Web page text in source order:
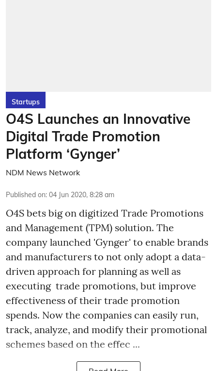
Startups
O4S Launches an Innovative
Digital Trade Promotion
Platform ‘Gynger’
NDM News Network
Published on: 04 Jun 2020, 8:28 am
O4S bets big on digitized Trade Promotions
and Management (TPM) solution. The
company launched 'Gynger' to enable brands
and manufacturers to not only adopt a data-
driven approach for planning as well as
executing trade promotions, but improve
effectiveness of their trade promotion
spends. Now the companies can easily run,
track, analyze, and modify their promotional
schemes based on the effec ...